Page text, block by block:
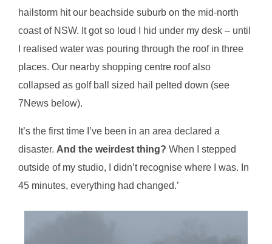
hailstorm hit our beachside suburb on the mid-north
coast of NSW. It got so loud I hid under my desk – until
I realised water was pouring through the roof in three
places. Our nearby shopping centre roof also
collapsed as golf ball sized hail pelted down (see
7News below).
It’s the first time I’ve been in an area declared a
disaster. And the weirdest thing? When I stepped
outside of my studio, I didn’t recognise where I was. In
45 minutes, everything had changed.’